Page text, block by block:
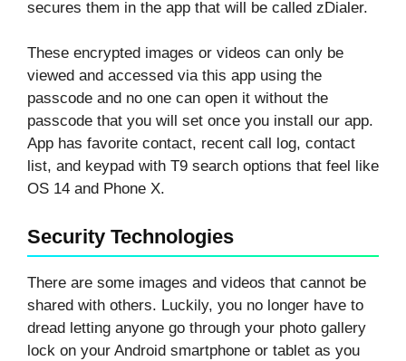
secures them in the app that will be called zDialer.
These encrypted images or videos can only be
viewed and accessed via this app using the
passcode and no one can open it without the
passcode that you will set once you install our app.
App has favorite contact, recent call log, contact
list, and keypad with T9 search options that feel like
OS 14 and Phone X.
Security Technologies
There are some images and videos that cannot be
shared with others. Luckily, you no longer have to
dread letting anyone go through your photo gallery
lock on your Android smartphone or tablet as you